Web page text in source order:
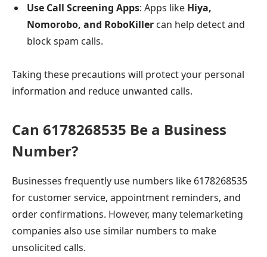
Use Call Screening Apps: Apps like Hiya,
Nomorobo, and RoboKiller can help detect and
block spam calls.
Taking these precautions will protect your personal
information and reduce unwanted calls.
Can 6178268535 Be a Business
Number?
Businesses frequently use numbers like 6178268535
for customer service, appointment reminders, and
order confirmations. However, many telemarketing
companies also use similar numbers to make
unsolicited calls.